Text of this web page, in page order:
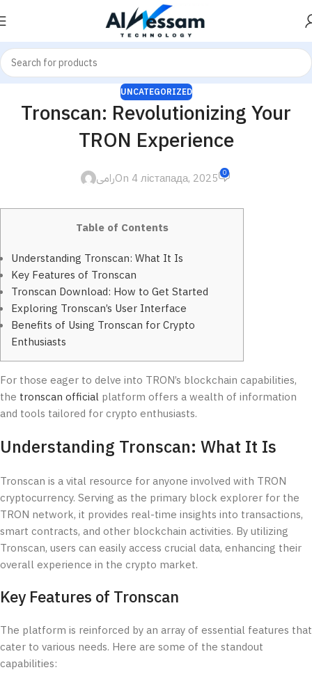
UNCATEGORIZED
Tronscan: Revolutionizing Your
TRON Experience
رامىOn 4 лістапада, 2025 0
Table of Contents
Understanding Tronscan: What It Is
Key Features of Tronscan
Tronscan Download: How to Get Started
Exploring Tronscan’s User Interface
Benefits of Using Tronscan for Crypto
Enthusiasts
For those eager to delve into TRON’s blockchain capabilities,
the tronscan official platform offers a wealth of information
and tools tailored for crypto enthusiasts.
Understanding Tronscan: What It Is
Tronscan is a vital resource for anyone involved with TRON
cryptocurrency. Serving as the primary block explorer for the
TRON network, it provides real-time insights into transactions,
smart contracts, and other blockchain activities. By utilizing
Tronscan, users can easily access crucial data, enhancing their
overall experience in the crypto market.
Key Features of Tronscan
The platform is reinforced by an array of essential features that
cater to various needs. Here are some of the standout
capabilities: